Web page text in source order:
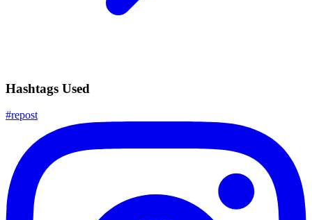
Hashtags Used
#repost